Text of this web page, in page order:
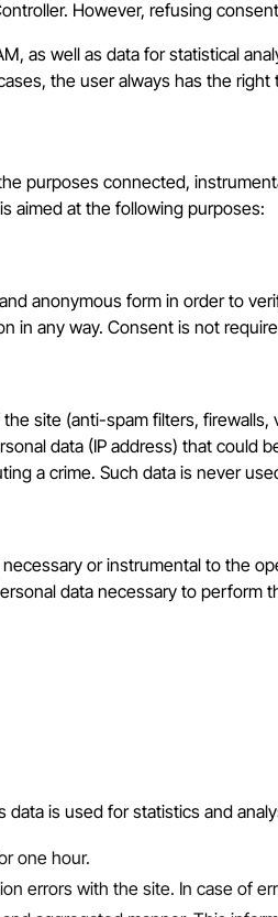
However, refusing
as well as data for statistical
the user always has the
purposes connected,
aimed at the following purposes:
anonymous form in order to
in any way. Consent is not
site (anti-spam filters,
data (IP address) that
a crime. Such data is never
or instrumental to the
data necessary to
is used for statistics and
one hour.
errors with the site. In case of